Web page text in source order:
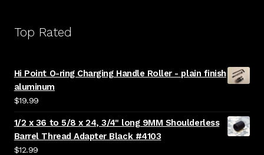
Top Rated
Hi Point O-ring Charging Handle Roller - plain finish
aluminum
$19.99
1/2 x 36 to 5/8 x 24, 3/4" long 9MM Shoulderless
Barrel Thread Adapter Black #4103
$12.99